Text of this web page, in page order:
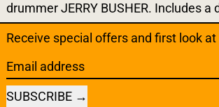
drummer JERRY BUSHER. Includes a
Receive special offers and first look
Email address
SUBSCRIBE